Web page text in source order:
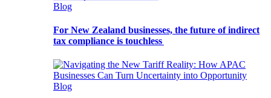
Blog
For New Zealand businesses, the future of indirect
tax compliance is touchless
Blog